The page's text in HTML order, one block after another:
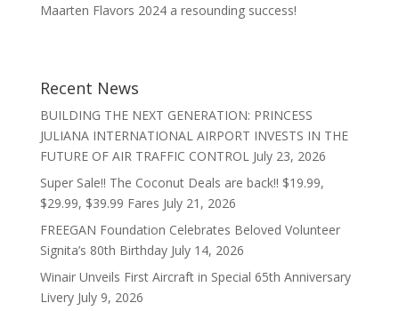
Maarten Flavors 2024 a resounding success!
Recent News
BUILDING THE NEXT GENERATION: PRINCESS
JULIANA INTERNATIONAL AIRPORT INVESTS IN THE
FUTURE OF AIR TRAFFIC CONTROL July 23, 2026
Super Sale!! The Coconut Deals are back!! $19.99,
$29.99, $39.99 Fares July 21, 2026
FREEGAN Foundation Celebrates Beloved Volunteer
Signita’s 80th Birthday July 14, 2026
Winair Unveils First Aircraft in Special 65th Anniversary
Livery July 9, 2026